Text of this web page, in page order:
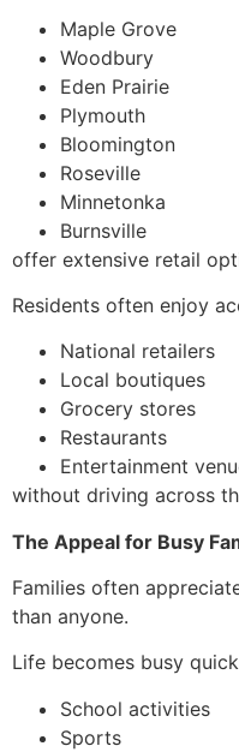
Maple Grove
Woodbury
Eden Prairie
Plymouth
Bloomington
Roseville
Minnetonka
Burnsville
offer extensive retail
Residents often enjoy
National retailers
Local boutiques
Grocery stores
Restaurants
Entertainment
without driving across
The Appeal for Busy
Families often
than anyone.
Life becomes busy
School activities
Sports